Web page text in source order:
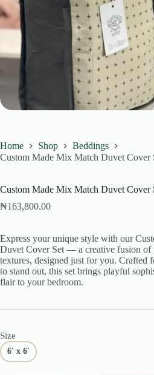
Home Shop
Beddings
Custom Made Mix Match Duvet Cover
Custom Made Mix Match Duvet Cover
₦163,800.00
Express your unique style with our
Duvet Cover Set — a creative fusion of
textures, designed just for you. Crafted
to stand out, this set brings playful
flair to your bedroom.
Size
6' x 6'